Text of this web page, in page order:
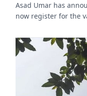
Asad Umar has
now register for the